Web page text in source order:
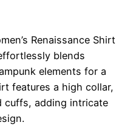
Renaissance Shirt
blends
elements for a
features a high collar,
cuffs, adding intricate